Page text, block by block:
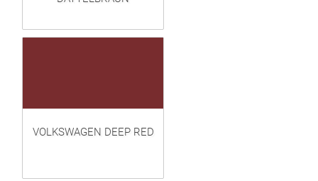
VOLKSWAGEN DEEP RED